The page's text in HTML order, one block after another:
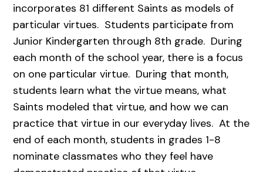
incorporates 81 different Saints as models of
particular virtues. Students participate from
Junior Kindergarten through 8th grade. During
each month of the school year, there is a focus
on one particular virtue. During that month,
students learn what the virtue means, what
Saints modeled that virtue, and how we can
practice that virtue in our everyday lives. At the
end of each month, students in grades 1-8
nominate classmates who they feel have